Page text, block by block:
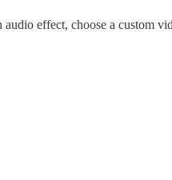
effect, choose a custom